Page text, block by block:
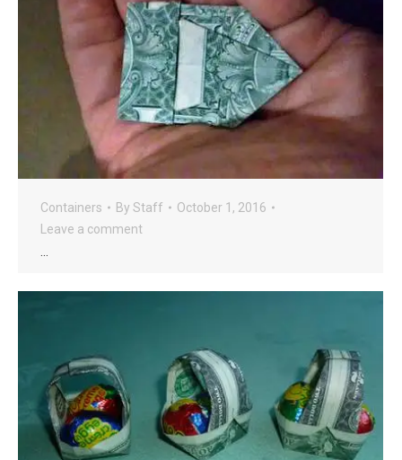
Containers By Staff
October 1, 2016
Leave a comment
…